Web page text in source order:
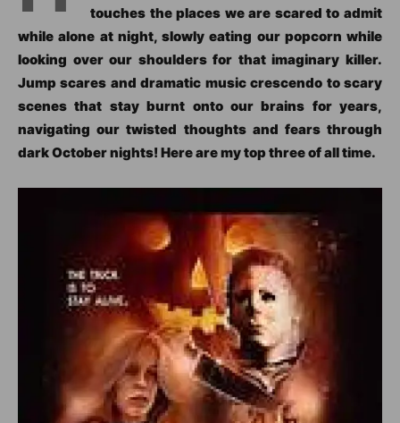
touches the places we are scared to admit
while alone at night, slowly eating our popcorn while
looking over our shoulders for that imaginary killer.
Jump scares and dramatic music crescendo to scary
scenes that stay burnt onto our brains for years,
navigating our twisted thoughts and fears through
dark October nights! Here are my top three of all time.